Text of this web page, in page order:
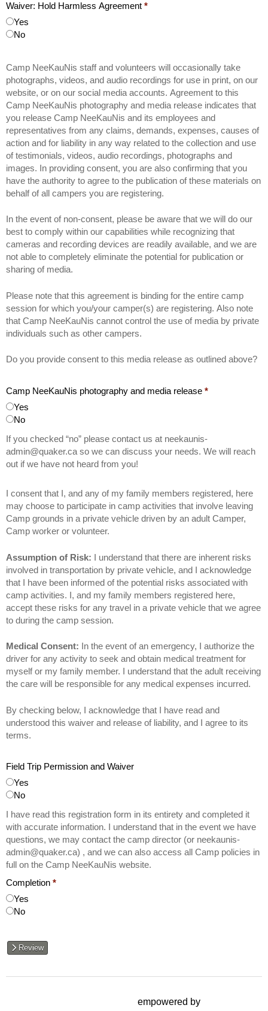
Waiver: Hold Harmless Agreement *
Yes
No
Camp NeeKauNis staff and volunteers will occasionally take
photographs, videos, and audio recordings for use in print, on our
website, or on our social media accounts. Agreement to this
Camp NeeKauNis photography and media release indicates that
you release Camp NeeKauNis and its employees and
representatives from any claims, demands, expenses, causes of
action and for liability in any way related to the collection and use
of testimonials, videos, audio recordings, photographs and
images. In providing consent, you are also confirming that you
have the authority to agree to the publication of these materials on
behalf of all campers you are registering.
In the event of non-consent, please be aware that we will do our
best to comply within our capabilities while recognizing that
cameras and recording devices are readily available, and we are
not able to completely eliminate the potential for publication or
sharing of media.
Please note that this agreement is binding for the entire camp
session for which you/your camper(s) are registering. Also note
that Camp NeeKauNis cannot control the use of media by private
individuals such as other campers.
Do you provide consent to this media release as outlined above?
Camp NeeKauNis photography and media release *
Yes
No
If you checked “no” please contact us at neekaunis-
admin@quaker.ca so we can discuss your needs. We will reach
out if we have not heard from you!
I consent that I, and any of my family members registered, here
may choose to participate in camp activities that involve leaving
Camp grounds in a private vehicle driven by an adult Camper,
Camp worker or volunteer.
Assumption of Risk: I understand that there are inherent risks
involved in transportation by private vehicle, and I acknowledge
that I have been informed of the potential risks associated with
camp activities. I, and my family members registered here,
accept these risks for any travel in a private vehicle that we agree
to during the camp session.
Medical Consent: In the event of an emergency, I authorize the
driver for any activity to seek and obtain medical treatment for
myself or my family member. I understand that the adult receiving
the care will be responsible for any medical expenses incurred.
By checking below, I acknowledge that I have read and
understood this waiver and release of liability, and I agree to its
terms.
Field Trip Permission and Waiver
Yes
No
I have read this registration form in its entirety and completed it
with accurate information. I understand that in the event we have
questions, we may contact the camp director (or neekaunis-
admin@quaker.ca) , and we can also access all Camp policies in
full on the Camp NeeKauNis website.
Completion *
Yes
No
Review
empowered by